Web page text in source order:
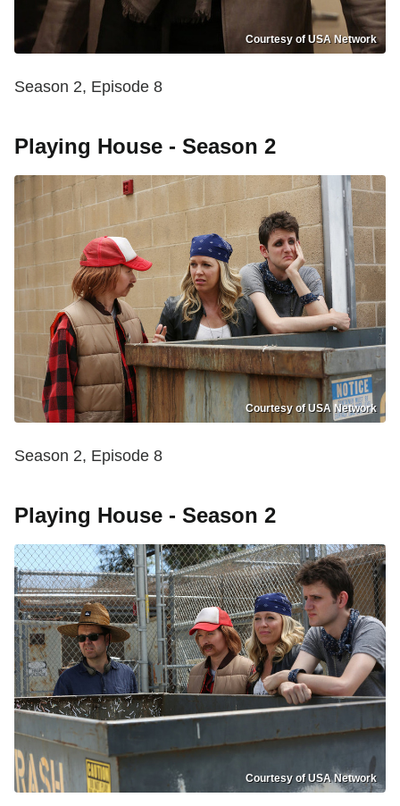
Courtesy of USA Network
Season 2, Episode 8
Playing House - Season 2
Courtesy of USA Network
Season 2, Episode 8
Playing House - Season 2
Courtesy of USA Network